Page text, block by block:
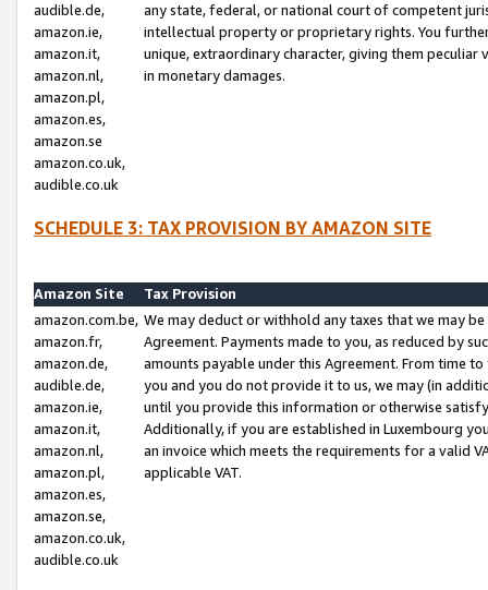
audible.de,
amazon.ie,
amazon.it,
amazon.nl,
amazon.pl,
amazon.es,
amazon.se
amazon.co.uk,
audible.co.uk
any state, federal, or national court of competent
intellectual property or proprietary rights. You
unique, extraordinary character, giving them
in monetary damages.
SCHEDULE 3: TAX PROVISION BY AMAZON SITE
Amazon Site
Tax Provision
amazon.com.be,
amazon.fr,
amazon.de,
audible.de,
amazon.ie,
amazon.it,
amazon.nl,
amazon.pl,
amazon.es,
amazon.se,
amazon.co.uk,
audible.co.uk
We may deduct or withhold any taxes that we may
Agreement. Payments made to you, as reduced by
amounts payable under this Agreement. From time
you and you do not provide it to us, we may (in
until you provide this information or otherwise
Additionally, if you are established in Luxembourg
an invoice which meets the requirements for a valid
applicable VAT.